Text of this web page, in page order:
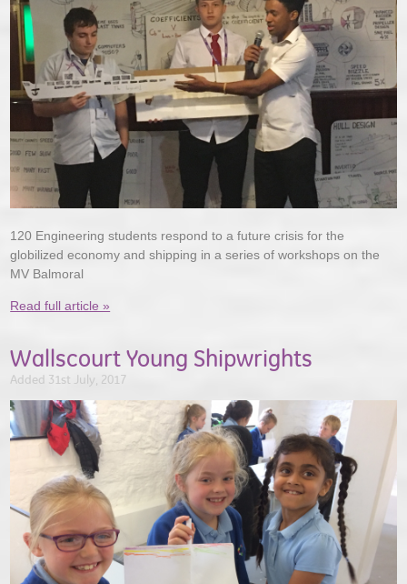
120 Engineering students respond to a future crisis for the
globilized economy and shipping in a series of workshops on the
MV Balmoral
Read full article »
Wallscourt Young Shipwrights
Added 31st July, 2017